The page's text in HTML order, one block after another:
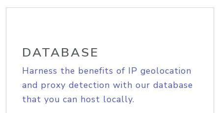
DATABASE
Harness the benefits of IP geolocation
and proxy detection with our database
that you can host locally.